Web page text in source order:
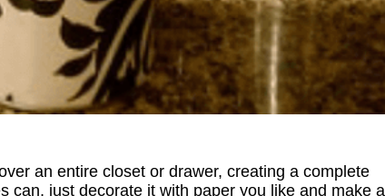
an entire closet or drawer, creating a complete
can, just decorate it with paper you like and make a